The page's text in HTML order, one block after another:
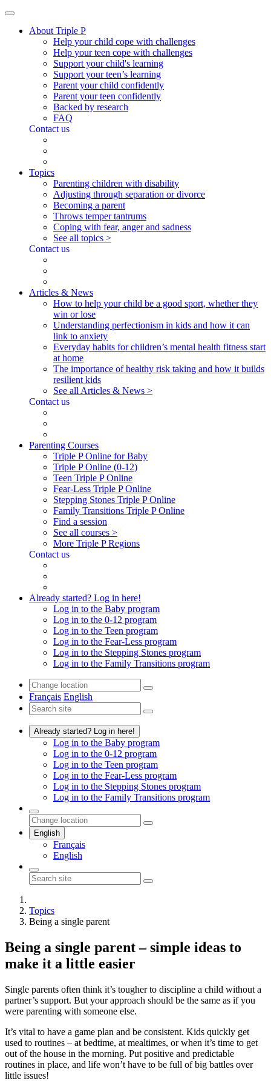
About Triple P
Help your child cope with challenges
Help your teen cope with challenges
Support your child's learning
Support your teen’s learning
Parent your child confidently
Parent your teen confidently
Backed by research
FAQ
Contact us
Topics
Parenting children with disability
Adjusting through separation or divorce
Becoming a parent
Throws temper tantrums
Coping with fear, anger and sadness
See all topics >
Contact us
Articles & News
How to help your child be a good sport, whether they
win or lose
Understanding perfectionism in kids and how it can
link to anxiety
Everyday habits for children’s mental health fitness start
at home
The importance of healthy risk taking and how it builds
resilient kids
See all Articles & News >
Contact us
Parenting Courses
Triple P Online for Baby
Triple P Online (0-12)
Teen Triple P Online
Fear-Less Triple P Online
Stepping Stones Triple P Online
Family Transitions Triple P Online
Find a session
See all courses >
More Triple P Regions
Contact us
Already started? Log in here!
Log in to the Baby program
Log in to the 0-12 program
Log in to the Teen program
Log in to the Fear-Less program
Log in to the Stepping Stones program
Log in to the Family Transitions program
Français English
Already started? Log in here!
Log in to the Baby program
Log in to the 0-12 program
Log in to the Teen program
Log in to the Fear-Less program
Log in to the Stepping Stones program
Log in to the Family Transitions program
English
Français
English
Topics
Being a single parent
Being a single parent – simple ideas to
make it a little easier
Single parents often think it’s tougher to discipline a child without a
partner’s support. But your approach should be the same as if you
were parenting with someone else.
It’s vital to have a game plan and be consistent. Kids quickly get
used to routines – at bedtime, at mealtimes, or when it’s time to get
out of the house in the morning. Put positive and predictable
routines in place, and life won’t have to be full of big battles over
little issues!